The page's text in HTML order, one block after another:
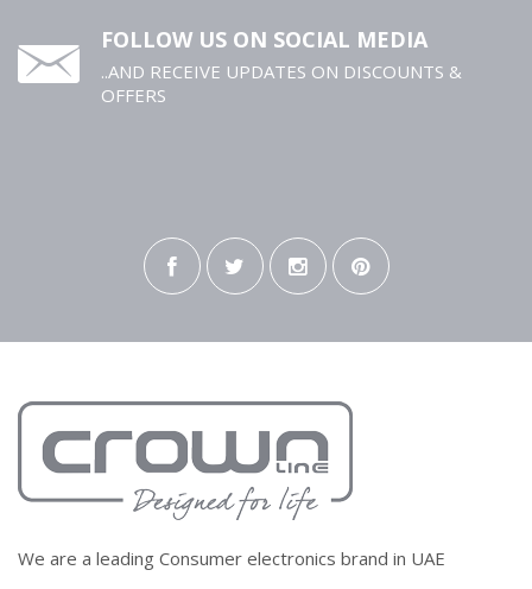
FOLLOW US ON SOCIAL MEDIA
..AND RECEIVE UPDATES ON DISCOUNTS &
OFFERS
We are a leading Consumer electronics brand in UAE